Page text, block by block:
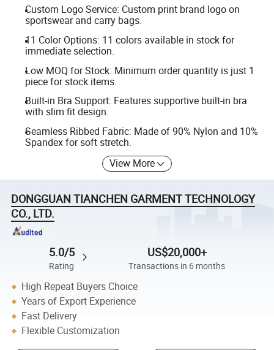
Custom Logo Service: Custom print brand logo on
sportswear and carry bags.
11 Color Options: 11 colors available in stock for
immediate selection.
Low MOQ for Stock: Minimum order quantity is just 1
piece for stock items.
Built-in Bra Support: Features supportive built-in bra
with slim fit design.
Seamless Ribbed Fabric: Made of 90% Nylon and 10%
Spandex for soft stretch.
View More
DONGGUAN TIANCHEN GARMENT TECHNOLOGY
CO., LTD.
5.0/5
Rating
US$20,000+
Transactions in 6 months
High Repeat Buyers Choice
Years of Export Experience
Fast Delivery
Flexible Customization